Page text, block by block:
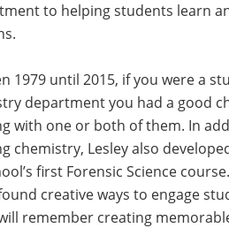
to helping students learn
1979 until 2015, if you were a
department you had a good
with one or both of them. In
chemistry, Lesley also
first Forensic Science
creative ways to engage
remember creating